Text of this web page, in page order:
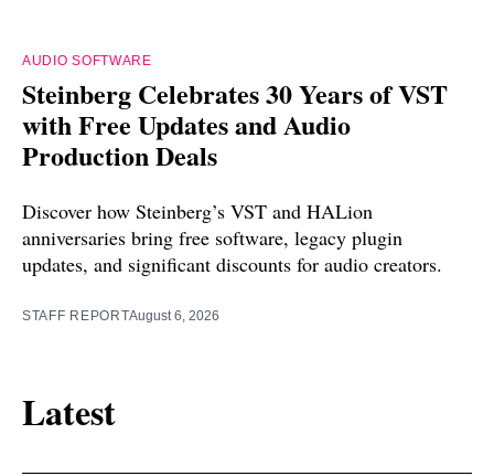
AUDIO SOFTWARE
Steinberg Celebrates 30 Years of VST
with Free Updates and Audio
Production Deals
Discover how Steinberg’s VST and HALion
anniversaries bring free software, legacy plugin
updates, and significant discounts for audio creators.
STAFF REPORTAugust 6, 2026
Latest